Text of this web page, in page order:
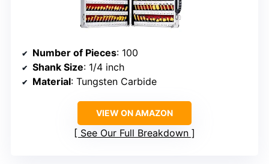
Number of Pieces: 100
Shank Size: 1/4 inch
Material: Tungsten Carbide
VIEW ON AMAZON
See Our Full Breakdown